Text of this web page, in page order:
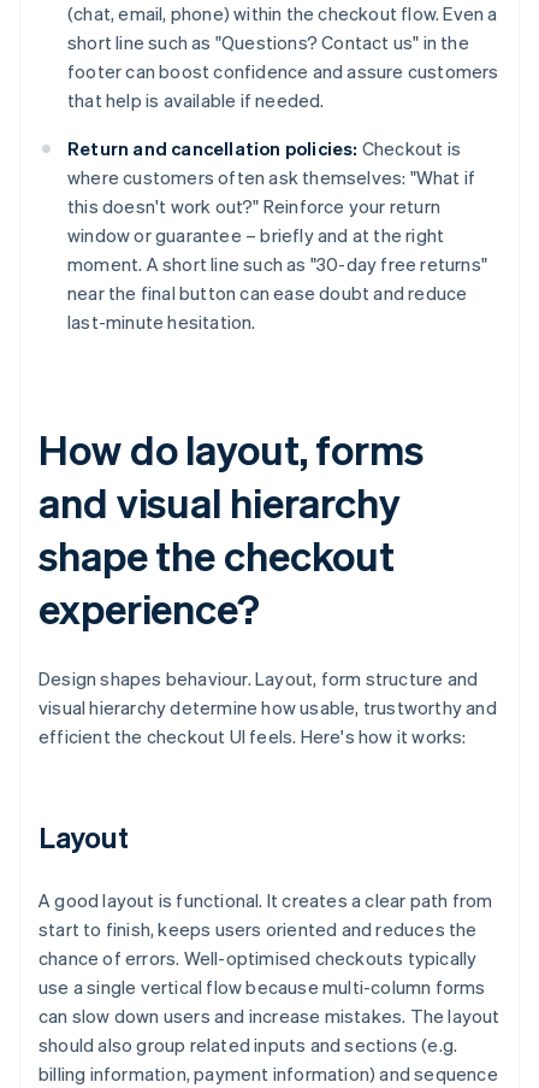
(chat, email, phone) within the checkout flow. Even a
short line such as "Questions? Contact us" in the
footer can boost confidence and assure customers
that help is available if needed.
Return and cancellation policies: Checkout is
where customers often ask themselves: "What if
this doesn't work out?" Reinforce your return
window or guarantee – briefly and at the right
moment. A short line such as "30-day free returns"
near the final button can ease doubt and reduce
last-minute hesitation.
How do layout, forms
and visual hierarchy
shape the checkout
experience?
Design shapes behaviour. Layout, form structure and
visual hierarchy determine how usable, trustworthy and
efficient the checkout UI feels. Here's how it works:
Layout
A good layout is functional. It creates a clear path from
start to finish, keeps users oriented and reduces the
chance of errors. Well-optimised checkouts typically
use a single vertical flow because multi-column forms
can slow down users and increase mistakes. The layout
should also group related inputs and sections (e.g.
billing information, payment information) and sequence